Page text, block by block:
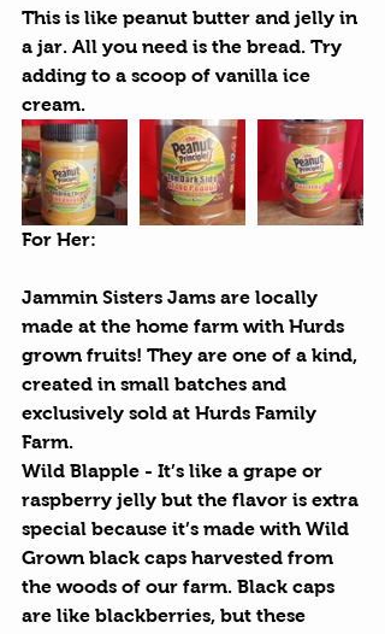
This is like peanut butter and jelly in
a jar. All you need is the bread. Try
adding to a scoop of vanilla ice
cream.
For Her:
Jammin Sisters Jams are locally
made at the home farm with Hurds
grown fruits! They are one of a kind,
created in small batches and
exclusively sold at Hurds Family
Farm.
Wild Blapple - It’s like a grape or
raspberry jelly but the flavor is extra
special because it’s made with Wild
Grown black caps harvested from
the woods of our farm. Black caps
are like blackberries, but these